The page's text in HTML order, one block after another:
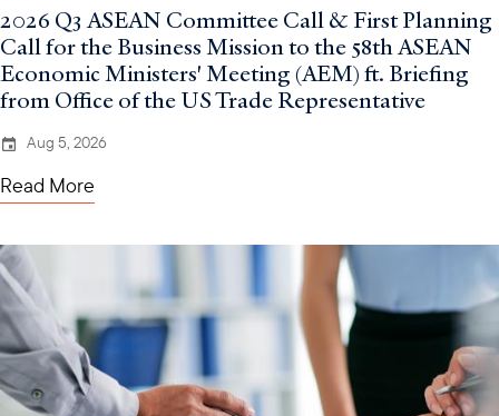
2026 Q3 ASEAN Committee Call & First Planning
Call for the Business Mission to the 58th ASEAN
Economic Ministers' Meeting (AEM) ft. Briefing
from Office of the US Trade Representative
Aug 5, 2026
Read More